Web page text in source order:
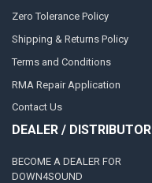
Zero Tolerance Policy
Shipping & Returns Policy
Terms and Conditions
RMA Repair Application
Contact Us
DEALER / DISTRIBUTOR
BECOME A DEALER FOR
DOWN4SOUND